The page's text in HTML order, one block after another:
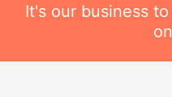
It's our business